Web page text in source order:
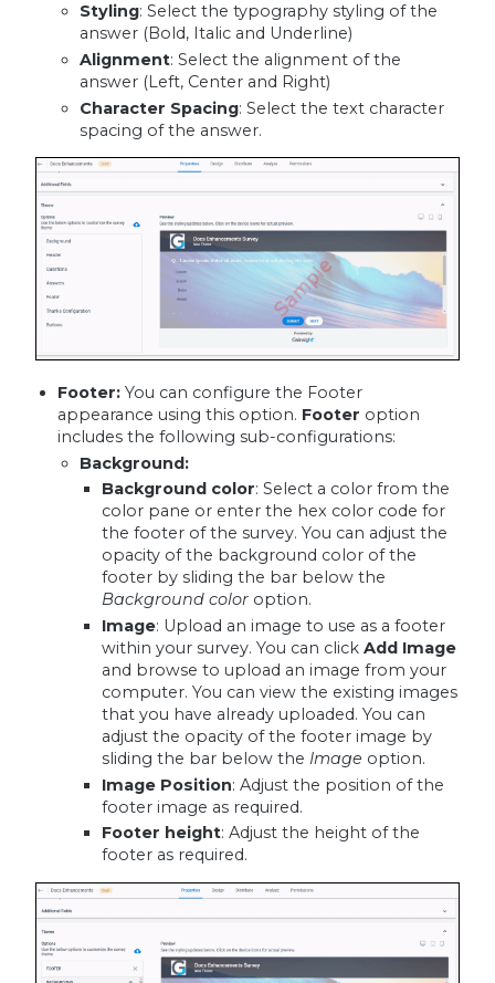
Styling: Select the typography styling of the
answer (Bold, Italic and Underline)
Alignment: Select the alignment of the
answer (Left, Center and Right)
Character Spacing: Select the text character
spacing of the answer.
Footer: You can configure the Footer
appearance using this option. Footer option
includes the following sub-configurations:
Background:
Background color: Select a color from the
color pane or enter the hex color code for
the footer of the survey. You can adjust the
opacity of the background color of the
footer by sliding the bar below the
Background color option.
Image: Upload an image to use as a footer
within your survey. You can clickAdd Image
and browse to upload an image from your
computer. You can view the existing images
that you have already uploaded. You can
adjust the opacity of the footer image by
sliding the bar below the Image option.
Image Position: Adjust the position of the
footer image as required.
Footer height: Adjust the height of the
footer as required.